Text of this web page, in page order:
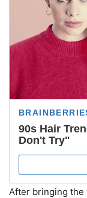
After bringing the